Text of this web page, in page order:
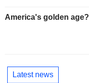
America's golden age?
Latest news